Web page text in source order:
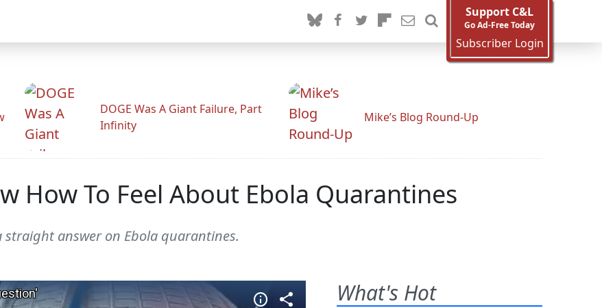
Support C&L
Go Ad-Free Today
Subscriber Login
DOGE Was A Giant Failure, Part
Infinity
Mike’s Blog Round-Up
How To Feel About Ebola Quarantines
straight answer on Ebola quarantines.
What's Hot